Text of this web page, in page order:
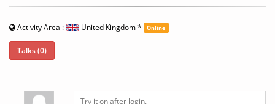
Activity Area : United Kingdom* Online
Talks (0)